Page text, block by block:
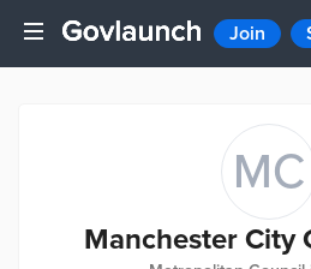
Join
MC
Manchester City